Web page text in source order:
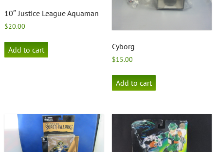
10″ Justice League Aquaman
$20.00
Add to cart Cyborg
$15.00
Add to cart